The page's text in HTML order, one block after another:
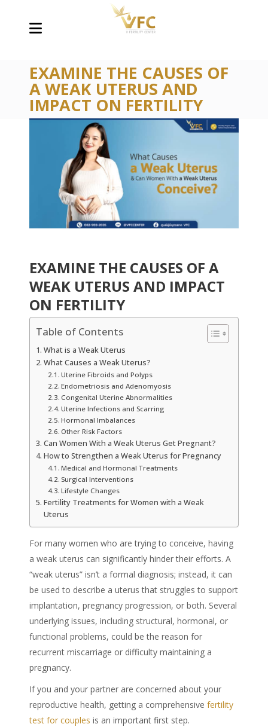
EXAMINE THE CAUSES OF
A WEAK UTERUS AND
IMPACT ON FERTILITY
EXAMINE THE CAUSES OF A
WEAK UTERUS AND IMPACT
ON FERTILITY
Table of Contents
What is a Weak Uterus
What Causes a Weak Uterus?
Uterine Fibroids and Polyps
Endometriosis and Adenomyosis
Congenital Uterine Abnormalities
Uterine Infections and Scarring
Hormonal Imbalances
Other Risk Factors
Can Women With a Weak Uterus Get Pregnant?
How to Strengthen a Weak Uterus for Pregnancy
Medical and Hormonal Treatments
Surgical Interventions
Lifestyle Changes
Fertility Treatments for Women with a Weak
Uterus
For many women who are trying to conceive, having
a weak uterus can significantly hinder their efforts. A
“weak uterus” isn’t a formal diagnosis; instead, it can
be used to describe a uterus that struggles to support
implantation, pregnancy progression, or both. Several
underlying issues, including structural, hormonal, or
functional problems, could be the reason for
recurrent miscarriage or difficulty maintaining a
pregnancy.
If you and your partner are concerned about your
reproductive health, getting a comprehensive fertility
test for couples is an important first step.